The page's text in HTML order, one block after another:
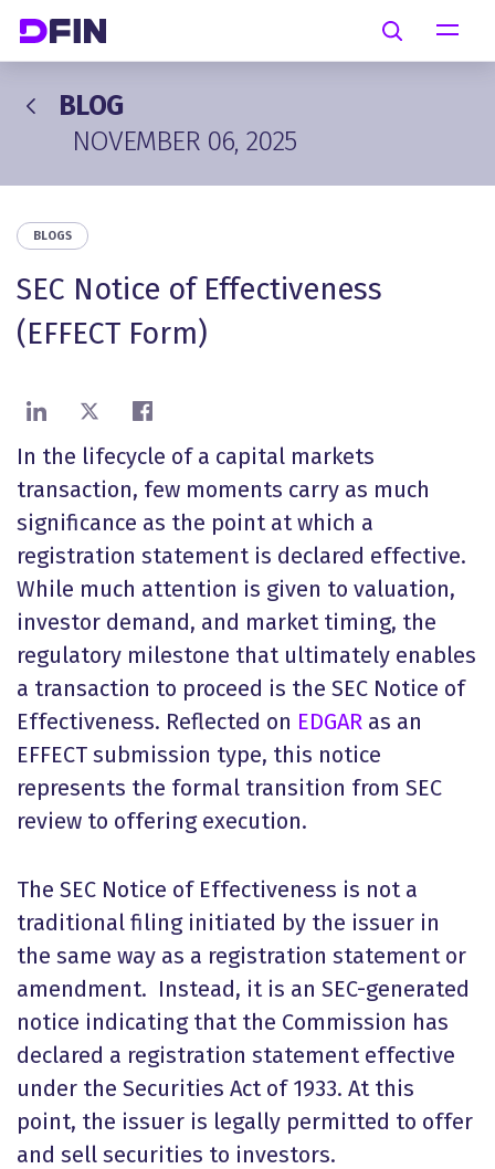
Search
BLOG
NOVEMBER 06, 2025
BLOGS
SEC Notice of Effectiveness
(EFFECT Form)
Share on LinkedIn
Share on XShare on Facebook
In the lifecycle of a capital markets
transaction, few moments carry as much
significance as the point at which a
registration statement is declared effective.
While much attention is given to valuation,
investor demand, and market timing, the
regulatory milestone that ultimately enables
a transaction to proceed is the SEC Notice of
Effectiveness. Reflected on EDGAR as an
EFFECT submission type, this notice
represents the formal transition from SEC
review to offering execution.
The SEC Notice of Effectiveness is not a
traditional filing initiated by the issuer in
the same way as a registration statement or
amendment. Instead, it is an SEC-generated
notice indicating that the Commission has
declared a registration statement effective
under the Securities Act of 1933. At this
point, the issuer is legally permitted to offer
and sell securities to investors.